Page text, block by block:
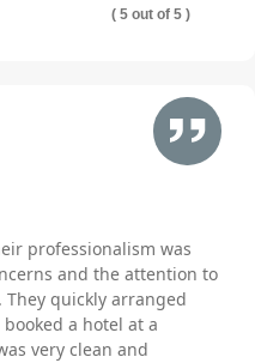
( 5 out of 5 )
professionalism was
and the attention to
quickly arranged
a hotel at a
very clean and